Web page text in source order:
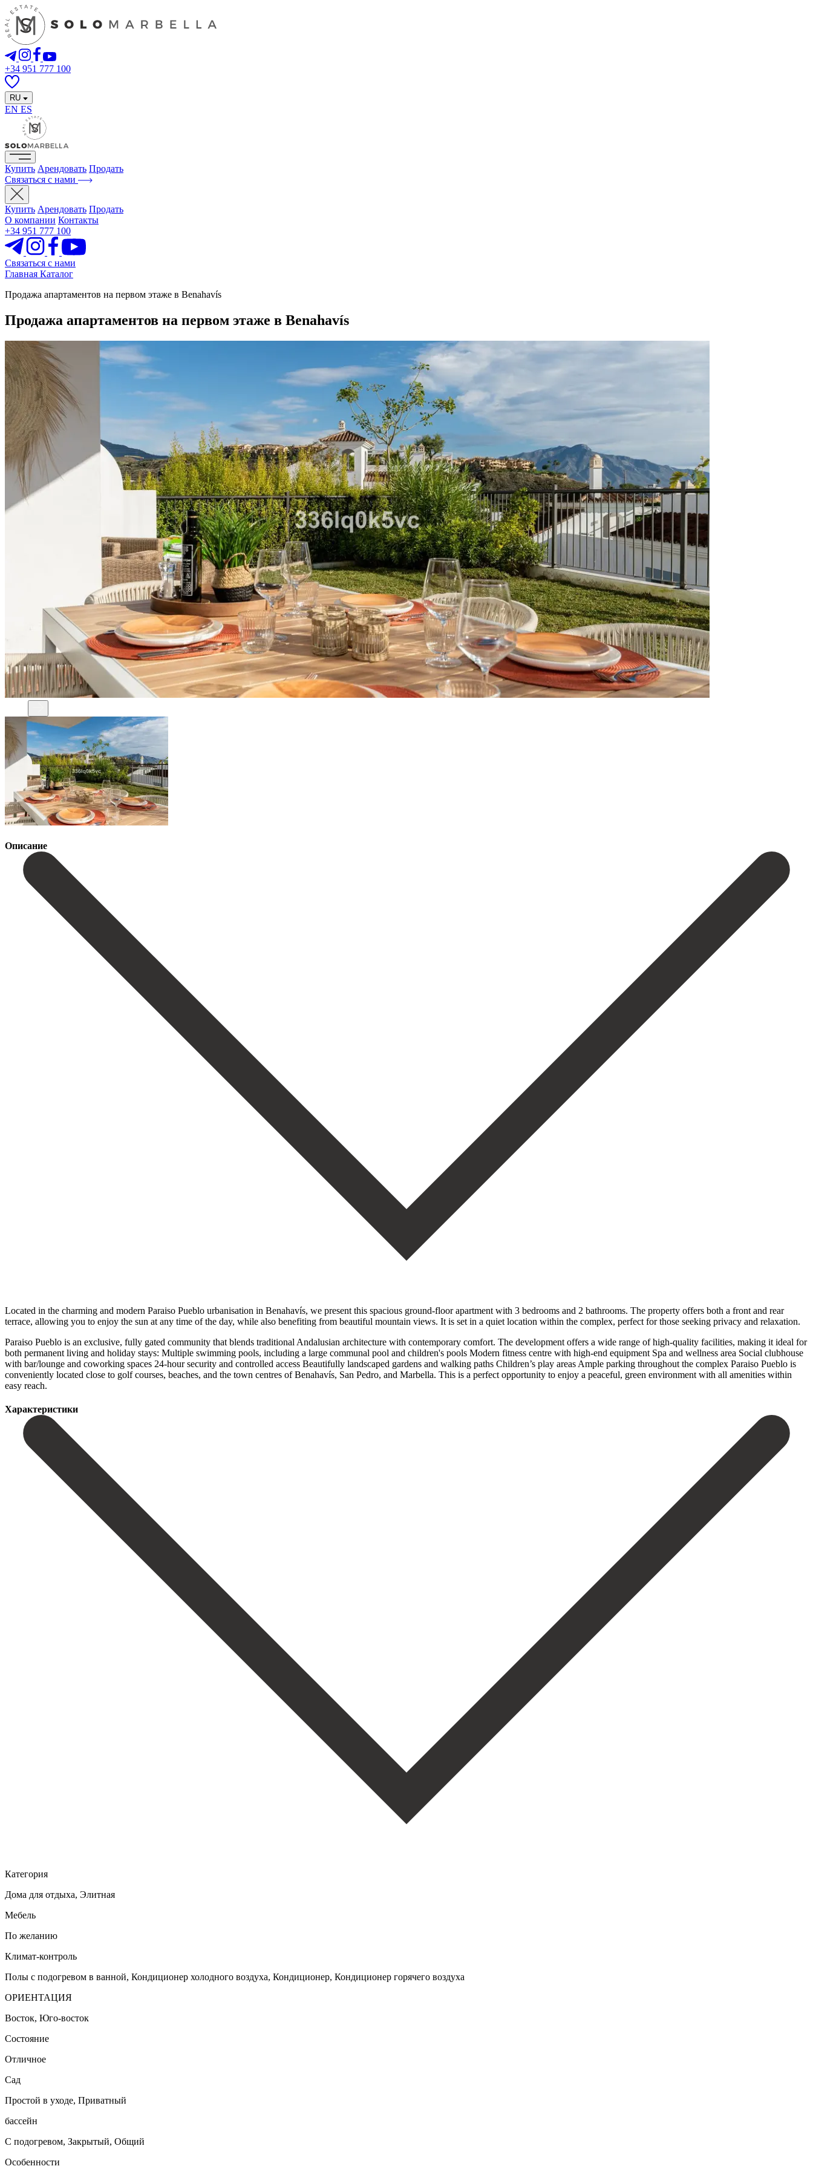
+34 951 777 100
RU
EN ES
Купить Арендовать Продать
Связаться с нами
Купить Арендовать Продать
О компании Контакты
+34 951 777 100
Связаться с нами
Главная Каталог
Продажа апартаментов на первом этаже в Benahavís
Продажа апартаментов на первом этаже в Benahavís
Описание
Located in the charming and modern Paraiso Pueblo urbanisation in Benahavís, we present this spacious ground-floor apartment with 3 bedrooms and 2 bathrooms. The property offers both a front and rear
terrace, allowing you to enjoy the sun at any time of the day, while also benefiting from beautiful mountain views. It is set in a quiet location within the complex, perfect for those seeking privacy and relaxation.
Paraiso Pueblo is an exclusive, fully gated community that blends traditional Andalusian architecture with contemporary comfort. The development offers a wide range of high-quality facilities, making it ideal for
both permanent living and holiday stays: Multiple swimming pools, including a large communal pool and children's pools Modern fitness centre with high-end equipment Spa and wellness area Social clubhouse
with bar/lounge and coworking spaces 24-hour security and controlled access Beautifully landscaped gardens and walking paths Children’s play areas Ample parking throughout the complex Paraiso Pueblo is
conveniently located close to golf ‌courses, ‌beaches, ‌and ‌the town ‌centres of ‌Benahavís, San Pedro, and Marbella. This is a ‌perfect opportunity ‌to enjoy ‌a peaceful, green ‌environment ‌with ‌all ‌amenities ‌within
‌easy ‌reach.
Характеристики
Категория
Дома для отдыха, Элитная
Мебель
По желанию
Климат-контроль
Полы с подогревом в ванной, Кондиционер холодного воздуха, Кондиционер, Кондиционер горячего воздуха
ОРИЕНТАЦИЯ
Восток, Юго-восток
Состояние
Отличное
Сад
Простой в уходе, Приватный
бассейн
С подогревом, Закрытый, Общий
Особенности